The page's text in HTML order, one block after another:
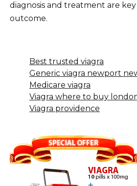
diagnosis and treatment are key
outcome.
Best trusted viagra
Generic viagra newport
Medicare viagra
Viagra where to buy
Viagra providence